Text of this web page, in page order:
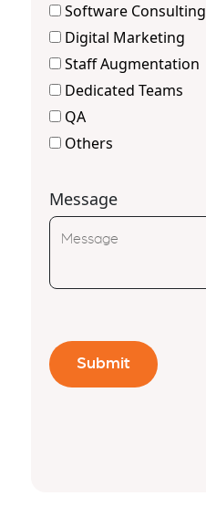
Software Consulting
Digital Marketing
Staff Augmentation
Dedicated Teams
QA
Others
Message